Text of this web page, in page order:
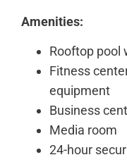
Amenities:
Rooftop pool
Fitness
equipment
Business
Media room
24-hour